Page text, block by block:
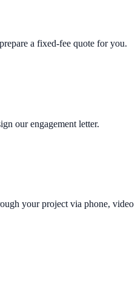
a fixed-fee quote for you.
our engagement letter.
your project via phone, video